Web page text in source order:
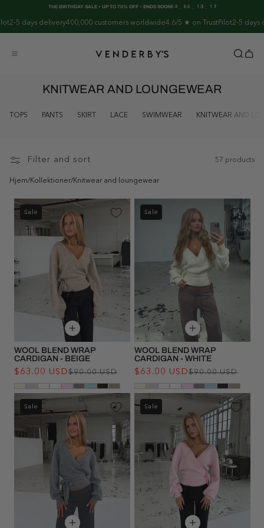
THE BIRTHDAY SALE • UP TO 70% OFF • ENDS SOON02 : 00 : 13 : 17
content
days delivery 400,000 customers worldwide4.6/5 ★ on TrustPilot2-5 days
KNITWEAR AND LOUNGEWEAR
TOPS PANTS SKIRT LACE SWIMWEAR KNITWEAR AND
Filter and sort 57 products
Hjem/Kollektioner/Knitwear and loungewear
Sale
WOOL BLEND WRAP
CARDIGAN - BEIGE
Regular
$90.00 USD
Sale
$63.00 USD
Sale
WOOL BLEND WRAP
CARDIGAN - WHITE
$90.00 USD
$63.00 USD
Sale Sale